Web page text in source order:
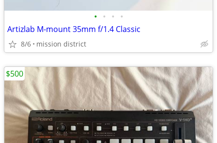
• • • •
Artizlab M-mount 35mm f/1.4 Classic
8/6 mission district
$500